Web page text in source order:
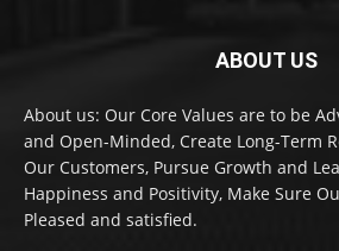
ABOUT US
About us: Our Core Values are to be
and Open-Minded, Create Long-Term
Our Customers, Pursue Growth and
Happiness and Positivity, Make Sure
Pleased and satisfied.